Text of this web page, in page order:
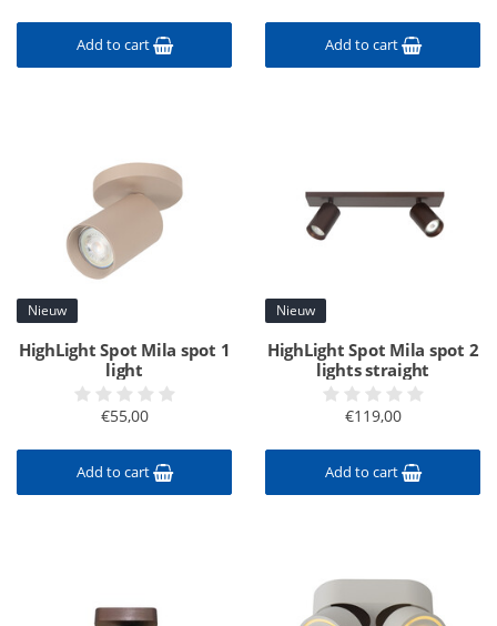
Add to cart Add to cart
Nieuw
HighLight Spot Mila spot 1
light
€55,00
Add to cart
Nieuw
HighLight Spot Mila spot 2
lights straight
€119,00
Add to cart